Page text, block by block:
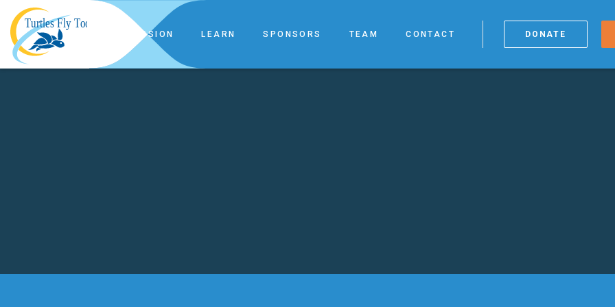
OUR MISSION LEARN SPONSORS TEAM CONTACT DONATE